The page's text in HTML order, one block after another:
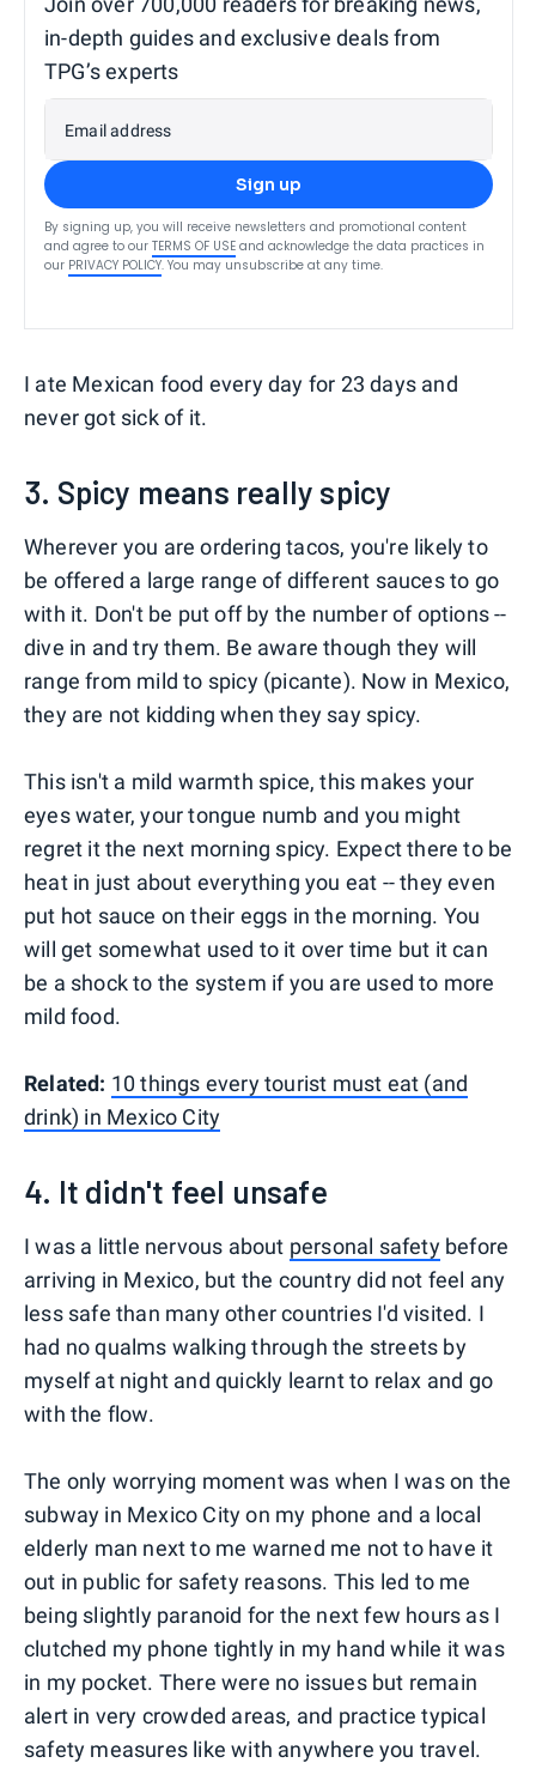
in-depth guides and exclusive deals from
TPG’s experts
Email address
Sign up
By signing up, you will receive newsletters and promotional content
and agree to our TERMS OF USE and acknowledge the data practices in
our PRIVACY POLICY. You may unsubscribe at any time.
I ate Mexican food every day for 23 days and
never got sick of it.
3. Spicy means really spicy
Wherever you are ordering tacos, you're likely to
be offered a large range of different sauces to go
with it. Don't be put off by the number of options --
dive in and try them. Be aware though they will
range from mild to spicy (picante). Now in Mexico,
they are not kidding when they say spicy.
This isn't a mild warmth spice, this makes your
eyes water, your tongue numb and you might
regret it the next morning spicy. Expect there to be
heat in just about everything you eat -- they even
put hot sauce on their eggs in the morning. You
will get somewhat used to it over time but it can
be a shock to the system if you are used to more
mild food.
Related: 10 things every tourist must eat (and
drink) in Mexico City
4. It didn't feel unsafe
I was a little nervous about personal safetybefore
arriving in Mexico, but the country did not feel any
less safe than many other countries I'd visited. I
had no qualms walking through the streets by
myself at night and quickly learnt to relax and go
with the flow.
The only worrying moment was when I was on the
subway in Mexico City on my phone and a local
elderly man next to me warned me not to have it
out in public for safety reasons. This led to me
being slightly paranoid for the next few hours as I
clutched my phone tightly in my hand while it was
in my pocket. There were no issues but remain
alert in very crowded areas, and practice typical
safety measures like with anywhere you travel.